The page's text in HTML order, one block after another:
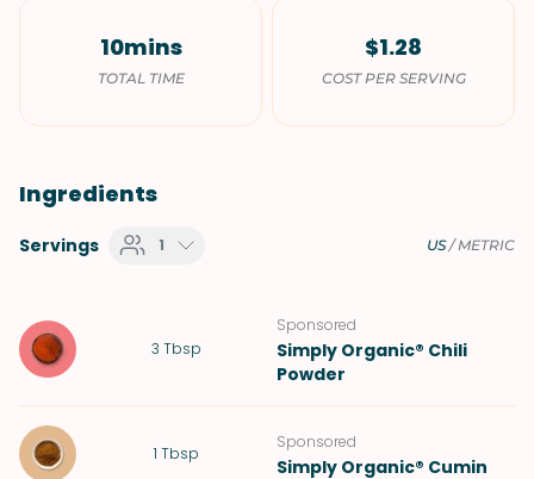
10mins
TOTAL TIME
$1.28
COST PER SERVING
Ingredients
Servings 1 US/METRIC
3 Tbsp
Sponsored
Simply Organic® Chili
Powder
1 Tbsp
Sponsored
Simply Organic® Cumin